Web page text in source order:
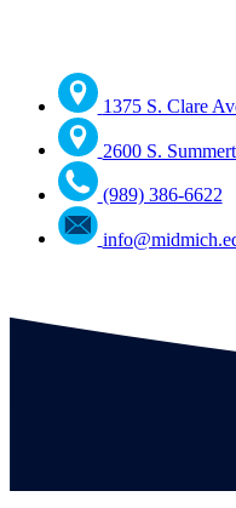
1375 S. Clare
2600 S.
(989) 386-6622